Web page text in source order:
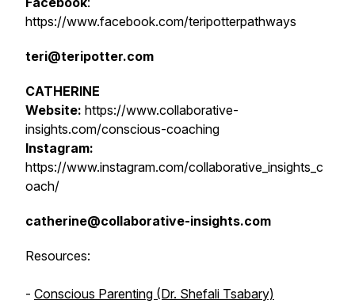
https://www.facebook.com/teripotterpathways
teri@teripotter.com
CATHERINE
Website: https://www.collaborative-
insights.com/conscious-coaching
Instagram:
https://www.instagram.com/collaborative_insights_c
oach/
catherine@collaborative-insights.com
Resources:
- Conscious Parenting (Dr. Shefali Tsabary)